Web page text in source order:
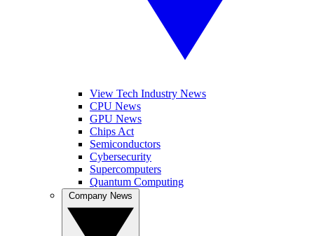
View Tech Industry News
CPU News
GPU News
Chips Act
Semiconductors
Cybersecurity
Supercomputers
Quantum Computing